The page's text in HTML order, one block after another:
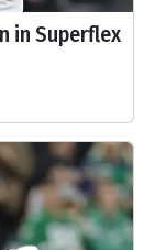
in Superflex